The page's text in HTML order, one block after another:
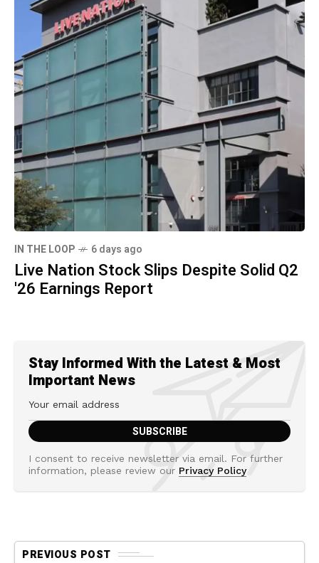
IN THE LOOP 6 days ago
Live Nation Stock Slips Despite Solid Q2
'26 Earnings Report
Stay Informed With the Latest & Most
Important News
I consent to receive newsletter via email. For further
information, please review our Privacy Policy
PREVIOUS POST